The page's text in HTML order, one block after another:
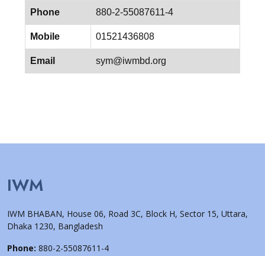
Phone 880-2-55087611-4
Mobile 01521436808
Email sym@iwmbd.org
IWM
IWM BHABAN, House 06, Road 3C, Block H, Sector 15, Uttara,
Dhaka 1230, Bangladesh
Phone: 880-2-55087611-4